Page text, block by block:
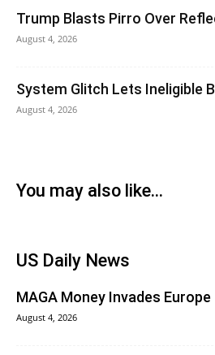
Trump Blasts Pirro Over
August 4, 2026
System Glitch Lets Ineligible
August 4, 2026
You may also like...
US Daily News
MAGA Money Invades Europe
August 4, 2026